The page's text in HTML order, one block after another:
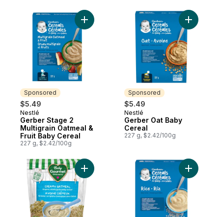
Sponsored
$5.49
Sponsored
Nestlé
Gerber Stage 2
Multigrain Oatmeal &
Fruit Baby Cereal
227 g, $2.42/100g
Add Gerber Stage 2 Multigrain Oatmeal
Sponsored
$5.49
Sponsored
Nestlé
Gerber Oat Baby
Cereal
227 g, $2.42/100g
Add
Add